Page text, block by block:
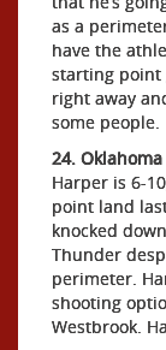
as a
have the
starting point
right away
some people.
24.
Harper is 6-
point land
knocked
Thunder
perimeter.
shooting
Westbrook.